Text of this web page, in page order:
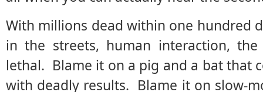
With millions dead within one hundred
in the streets, human interaction,
lethal. Blame it on a pig and a bat that
with deadly results. Blame it on slow-